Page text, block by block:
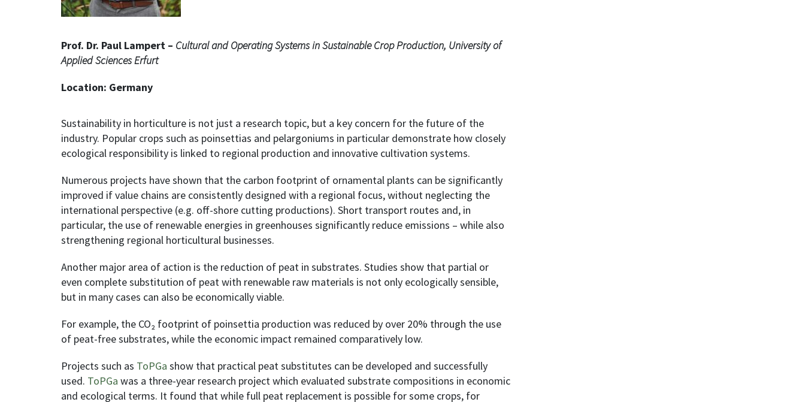
Prof. Dr. Paul Lampert – Cultural and Operating Systems in Sustainable Crop Production, University of
Applied Sciences Erfurt
Location: Germany
Sustainability in horticulture is not just a research topic, but a key concern for the future of the
industry. Popular crops such as poinsettias and pelargoniums in particular demonstrate how closely
ecological responsibility is linked to regional production and innovative cultivation systems.
Numerous projects have shown that the carbon footprint of ornamental plants can be significantly
improved if value chains are consistently designed with a regional focus, without neglecting the
international perspective (e.g. off-shore cutting productions). Short transport routes and, in
particular, the use of renewable energies in greenhouses significantly reduce emissions – while also
strengthening regional horticultural businesses.
Another major area of action is the reduction of peat in substrates. Studies show that partial or
even complete substitution of peat with renewable raw materials is not only ecologically sensible,
but in many cases can also be economically viable.
For example, the CO₂ footprint of poinsettia production was reduced by over 20% through the use
of peat-free substrates, while the economic impact remained comparatively low.
Projects such as ToPGa show that practical peat substitutes can be developed and successfully
used. ToPGa was a three-year research project which evaluated substrate compositions in economic
and ecological terms. It found that while full peat replacement is possible for some crops, for